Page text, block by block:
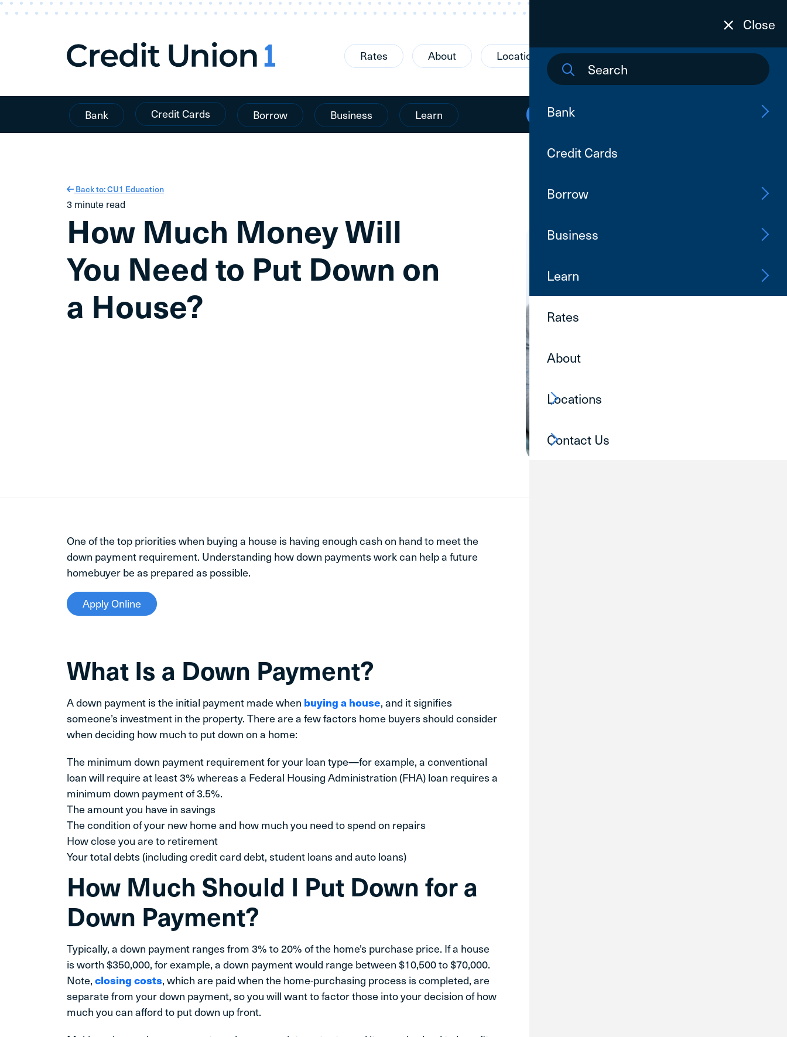
Rates About Locations Contact Us Search
Bank Credit Cards Borrow Business Learn Open an Account
Back to: CU1 Education
3 minute read
How Much Money Will
You Need to Put Down on
a House?
One of the top priorities when buying a house is having enough cash on hand to meet the
down payment requirement. Understanding how down payments work can help a future
homebuyer be as prepared as possible.
Apply Online
What Is a Down Payment?
A down payment is the initial payment made when buying a house, and it signifies
someone’s investment in the property. There are a few factors home buyers should consider
when deciding how much to put down on a home:
The minimum down payment requirement for your loan type—for example, a conventional
loan will require at least 3% whereas a Federal Housing Administration (FHA) loan requires a
minimum down payment of 3.5%.
The amount you have in savings
The condition of your new home and how much you need to spend on repairs
How close you are to retirement
Your total debts (including credit card debt, student loans and auto loans)
How Much Should I Put Down for a
Down Payment?
Typically, a down payment ranges from 3% to 20% of the home's purchase price. If a house
is worth $350,000, for example, a down payment would range between $10,500 to $70,000.
Note, closing costs, which are paid when the home-purchasing process is completed, are
separate from your down payment, so you will want to factor those into your decision of how
much you can afford to put down up front.
Close
Bank
Credit Cards
Borrow
Business
Learn
Rates
About
Locations
Contact Us